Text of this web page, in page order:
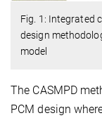
Fig. 1: Integrated
design
model
The CASMPD
PCM design